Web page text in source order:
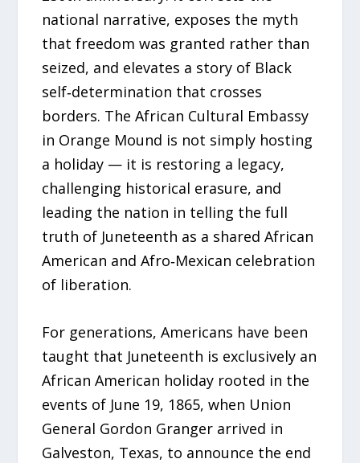
national narrative, exposes the myth
that freedom was granted rather than
seized, and elevates a story of Black
self‑determination that crosses
borders. The African Cultural Embassy
in Orange Mound is not simply hosting
a holiday — it is restoring a legacy,
challenging historical erasure, and
leading the nation in telling the full
truth of Juneteenth as a shared African
American and Afro‑Mexican celebration
of liberation.
For generations, Americans have been
taught that Juneteenth is exclusively an
African American holiday rooted in the
events of June 19, 1865, when Union
General Gordon Granger arrived in
Galveston, Texas, to announce the end